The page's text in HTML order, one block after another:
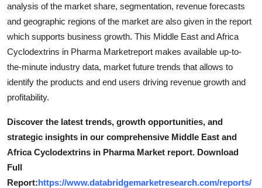
analysis of the market share, segmentation, revenue forecasts
and geographic regions of the market are also given in the report
which supports business growth. This Middle East and Africa
Cyclodextrins in Pharma Marketreport makes available up-to-
the-minute industry data, market future trends that allows to
identify the products and end users driving revenue growth and
profitability.
Discover the latest trends, growth opportunities, and
strategic insights in our comprehensive Middle East and
Africa Cyclodextrins in Pharma Market report. Download
Full
Report:https://www.databridgemarketresearch.com/reports/